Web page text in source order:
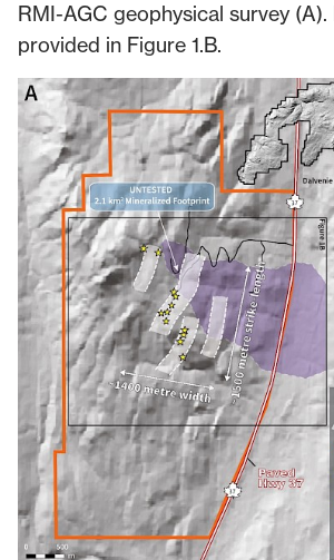
RMI-AGC geophysical survey
provided in Figure 1.B.